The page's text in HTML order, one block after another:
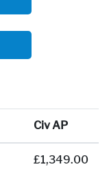
Civ AP
£1,349.00